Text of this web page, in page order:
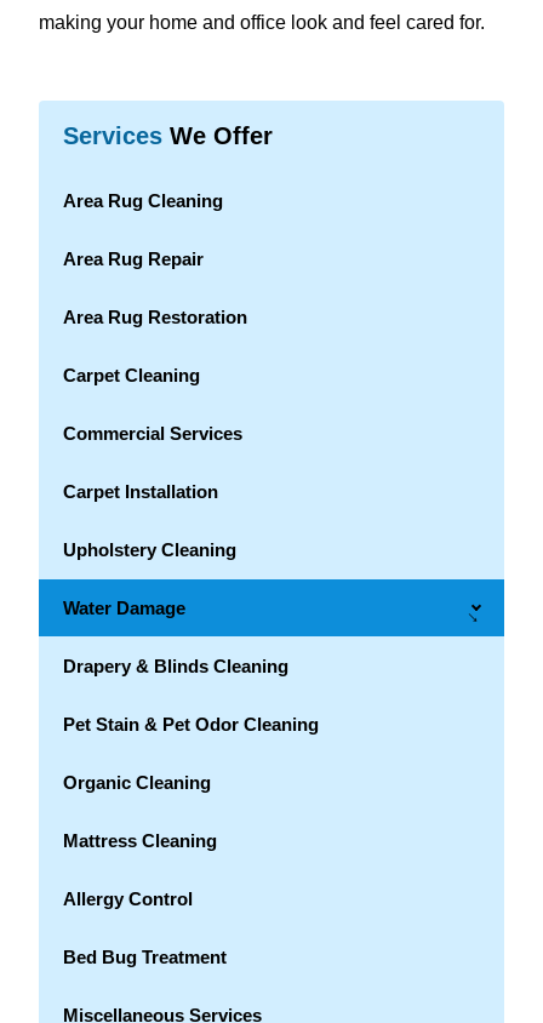
making your home and office look and feel cared for.
Services We Offer
Area Rug Cleaning
Area Rug Repair
Area Rug Restoration
Carpet Cleaning
Commercial Services
Carpet Installation
Upholstery Cleaning
Water Damage →
Drapery & Blinds Cleaning
Pet Stain & Pet Odor Cleaning
Organic Cleaning
Mattress Cleaning
Allergy Control
Bed Bug Treatment
Miscellaneous Services